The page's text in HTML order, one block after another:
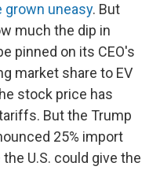
grown uneasy. But
much the dip in
pinned on its CEO's
market share to EV
stock price has
But the Trump
25% import
U.S. could give the